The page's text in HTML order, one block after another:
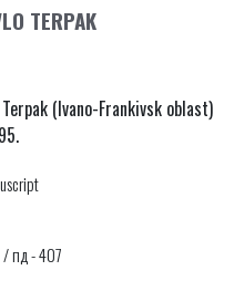
TERPAK
(Ivano-Frankivsk oblast)
/ пд - 407